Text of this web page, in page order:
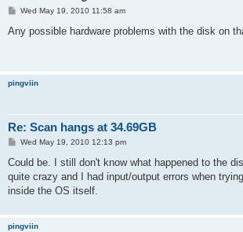
P
s
Wed May 19, 2010 11:58 am
Any possible hardware problems with the disk on
pingviin
Re: Scan hangs at 34.69GB
P
s
Wed May 19, 2010 12:13 pm
Could be. I still don't know what happened to the
quite crazy and I had input/output errors when
inside the OS itself.
pingviin